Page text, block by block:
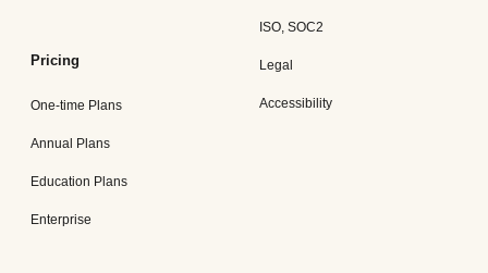
Pricing
One-time Plans
Annual Plans
Education Plans
Enterprise
ISO, SOC2
Legal
Accessibility